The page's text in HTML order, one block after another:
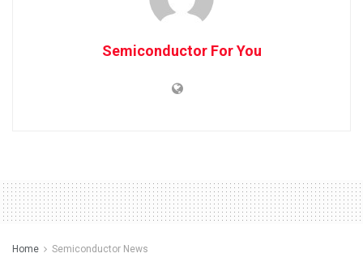
Semiconductor For You
Home Semiconductor News